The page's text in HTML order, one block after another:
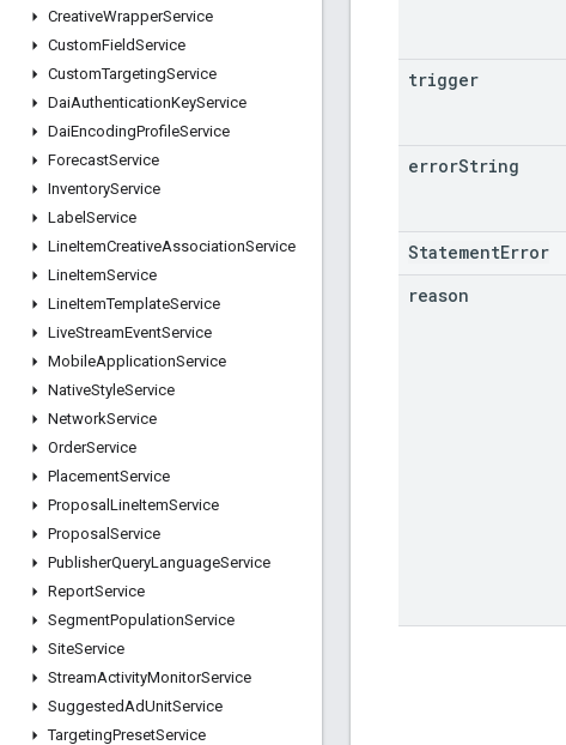
CreativeWrapperService
CustomFieldService
CustomTargetingService
DaiAuthenticationKeyService
DaiEncodingProfileService
ForecastService
InventoryService
Label Service
LineItemCreativeAssociationService
LineItemService
LineItemTemplateService
LiveStreamEventService
MobileApplicationService
NativeStyleService
NetworkService
OrderService
PlacementService
Proposal LineItemService
Proposal Service
PublisherQueryLanguageService
ReportService
SegmentPopulationService
SiteService
StreamActivityMonitorService
SuggestedAdUnitService
TargetingPresetService
trigger
errorString
StatementError
reason